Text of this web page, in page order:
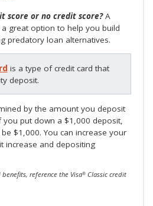
score or no credit score?A
a great option to help you build
predatory loan alternatives.
is a type of credit card that
deposit.
by the amount you deposit
put down a $1,000 deposit,
$1,000. You can increase your
increase and depositing
reference the Visa® Classic credit